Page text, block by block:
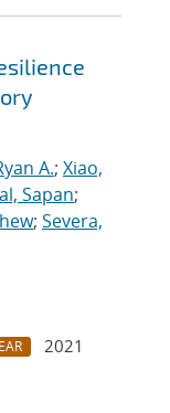
A.; Xiao,
Sapan;
; Severa,
2021